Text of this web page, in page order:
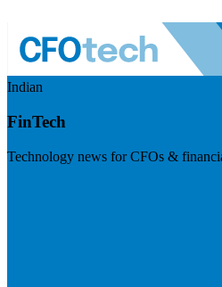
Indian
FinTech
Technology news for CFOs &